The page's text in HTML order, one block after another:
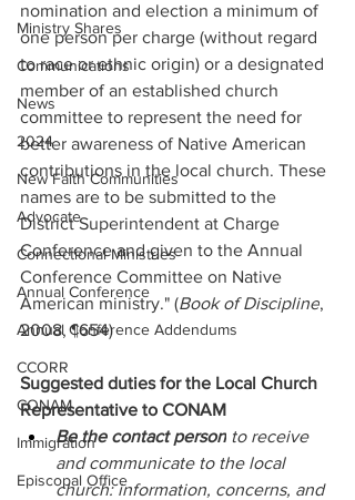
Ministry Shares
Communications
News
2024
New Faith Communities
Advocate
Connectional Ministries
Annual Conference
Annual Conference Addendums
CCORR
CONAM
Immigration
Episcopal Office
nomination and election a minimum of
one person per charge (without regard
to race or ethnic origin) or a designated
member of an established church
committee to represent the need for
better awareness of Native American
contributions in the local church. These
names are to be submitted to the
District Superintendent at Charge
Conference and given to the Annual
Conference Committee on Native
American ministry." (Book of Discipline,
2008, ¶654)
Suggested duties for the Local Church
Representative to CONAM
Be the contact person to receive
and communicate to the local
church: information, concerns, and